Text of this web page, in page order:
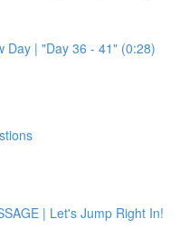
Day | "Day 36 - 41" (0:28)
| Let's Jump Right In!